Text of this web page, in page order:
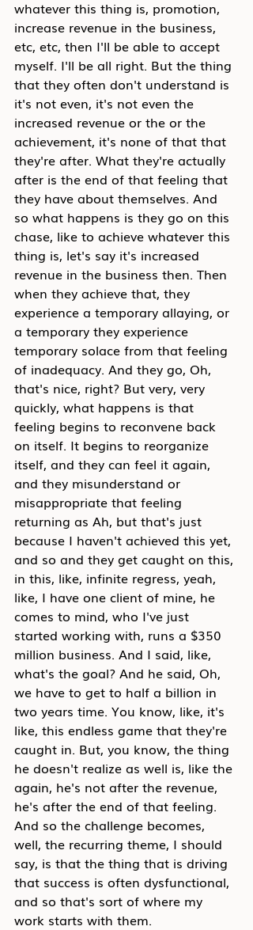
whatever this thing is, promotion,
increase revenue in the business,
etc, etc, then I'll be able to accept
myself. I'll be all right. But the thing
that they often don't understand is
it's not even, it's not even the
increased revenue or the or the
achievement, it's none of that that
they're after. What they're actually
after is the end of that feeling that
they have about themselves. And
so what happens is they go on this
chase, like to achieve whatever this
thing is, let's say it's increased
revenue in the business then. Then
when they achieve that, they
experience a temporary allaying, or
a temporary they experience
temporary solace from that feeling
of inadequacy. And they go, Oh,
that's nice, right? But very, very
quickly, what happens is that
feeling begins to reconvene back
on itself. It begins to reorganize
itself, and they can feel it again,
and they misunderstand or
misappropriate that feeling
returning as Ah, but that's just
because I haven't achieved this yet,
and so and they get caught on this,
in this, like, infinite regress, yeah,
like, I have one client of mine, he
comes to mind, who I've just
started working with, runs a $350
million business. And I said, like,
what's the goal? And he said, Oh,
we have to get to half a billion in
two years time. You know, like, it's
like, this endless game that they're
caught in. But, you know, the thing
he doesn't realize as well is, like the
again, he's not after the revenue,
he's after the end of that feeling.
And so the challenge becomes,
well, the recurring theme, I should
say, is that the thing that is driving
that success is often dysfunctional,
and so that's sort of where my
work starts with them.